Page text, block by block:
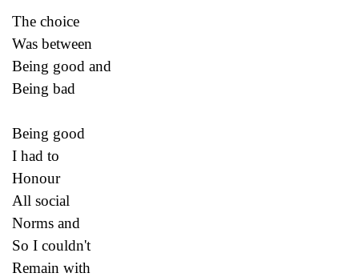
The choice
Was between
Being good and
Being bad
Being good
I had to
Honour
All social
Norms and
So I couldn't
Remain with